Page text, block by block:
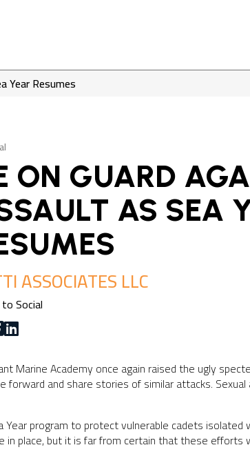
Year Resumes
ON GUARD
AS SEA
ASSOCIATES LLC
Social
Marine Academy once again raised the ugly
forward and share stories of similar attacks.
program to protect vulnerable cadets
place, but it is far from certain that these